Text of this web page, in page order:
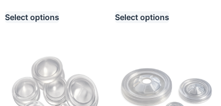
Select options Select options